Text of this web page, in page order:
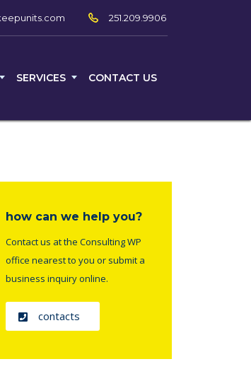
251.209.9906
SERVICES CONTACT US
how can we help you?
Contact us at the Consulting WP
office nearest to you or submit a
business inquiry online.
contacts